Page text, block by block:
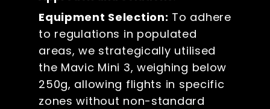
Equipment Selection: To adhere
to regulations in populated
areas, we strategically utilised
the Mavic Mini 3, weighing below
250g, allowing flights in specific
zones without non-standard